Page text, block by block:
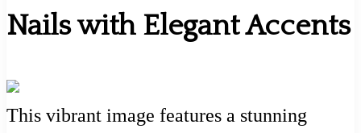
Nails with Elegant Accents
This vibrant image features a stunning